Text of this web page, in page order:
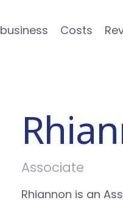
Costs
Associate
Rhiannon is an